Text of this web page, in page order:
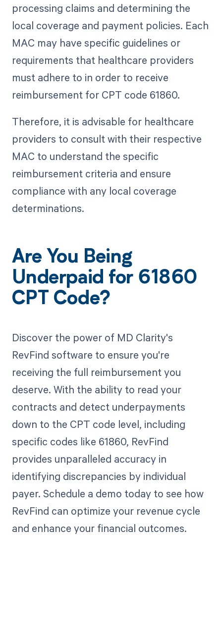
processing claims and determining the
local coverage and payment policies. Each
MAC may have specific guidelines or
requirements that healthcare providers
must adhere to in order to receive
reimbursement for CPT code 61860.
Therefore, it is advisable for healthcare
providers to consult with their respective
MAC to understand the specific
reimbursement criteria and ensure
compliance with any local coverage
determinations.
Are You Being
Underpaid for 61860
CPT Code?
Discover the power of MD Clarity's
RevFind software to ensure you're
receiving the full reimbursement you
deserve. With the ability to read your
contracts and detect underpayments
down to the CPT code level, including
specific codes like 61860, RevFind
provides unparalleled accuracy in
identifying discrepancies by individual
payer. Schedule a demo today to see how
RevFind can optimize your revenue cycle
and enhance your financial outcomes.